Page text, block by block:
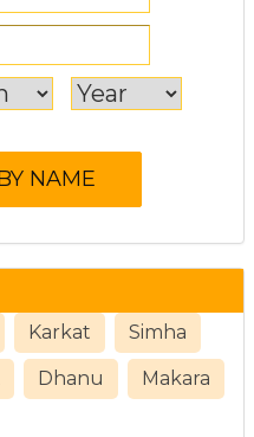
Karkat Simha
Dhanu Makara